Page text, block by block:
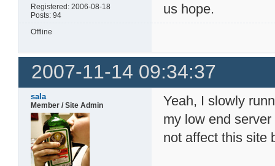
Registered: 2006-08-18
Posts: 94
us hope.
Offline
2007-11-14 09:34:37
sala
Member / Site Admin
Yeah, I slowly
my low end
not affect this site